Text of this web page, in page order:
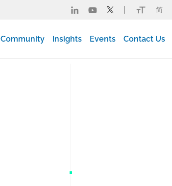
简
Community Insights Events Contact Us